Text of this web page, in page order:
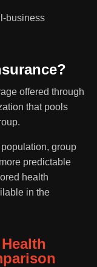
business
offered through
that pools
group
predictable
health
in the